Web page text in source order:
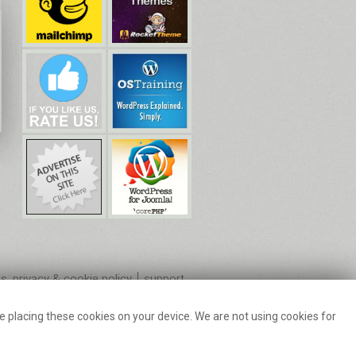
these cookies on your device. We are not using cookies for
privacy & cookie policy support
Usage Policy.